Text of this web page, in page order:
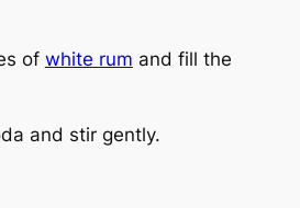
of white rum and fill the
and stir gently.